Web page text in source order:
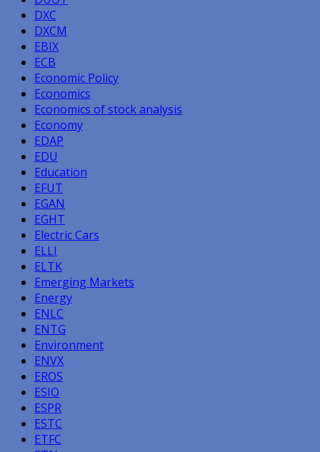
DXC
DXCM
EBIX
ECB
Economic Policy
Economics
Economics of stock analysis
Economy
EDAP
EDU
Education
EFUT
EGAN
EGHT
Electric Cars
ELLI
ELTK
Emerging Markets
Energy
ENLC
ENTG
Environment
ENVX
EROS
ESIO
ESPR
ESTC
ETFC